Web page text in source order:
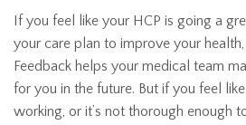
If you feel like your HCP is going a
your care plan to improve your
Feedback helps your medical team
for you in the future. But if you feel
working, or it’s not thorough enough